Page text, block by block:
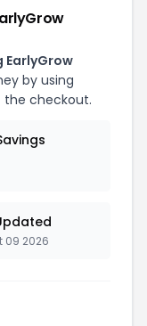
EarlyGrow
by using
the checkout.
09 2026